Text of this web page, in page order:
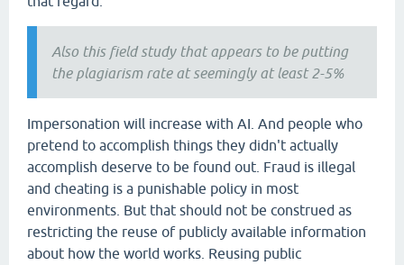
Also this field study that appears to be putting
the plagiarism rate at seemingly at least 2-5%
Impersonation will increase with AI. And people who
pretend to accomplish things they didn't actually
accomplish deserve to be found out. Fraud is illegal
and cheating is a punishable policy in most
environments. But that should not be construed as
restricting the reuse of publicly available information
about how the world works. Reusing public